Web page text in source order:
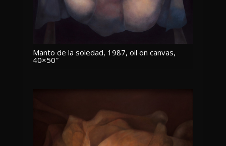
Manto de la soledad, 1987, oil on canvas,
40×50″